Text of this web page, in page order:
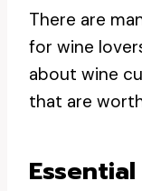
There are
for wine
about wine
that are